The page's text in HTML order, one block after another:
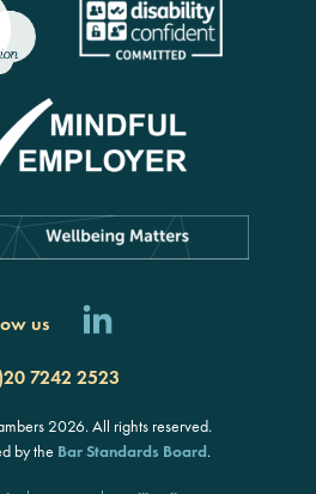
us
7242 2523
2026. All rights reserved.
by the Bar Standards Board.